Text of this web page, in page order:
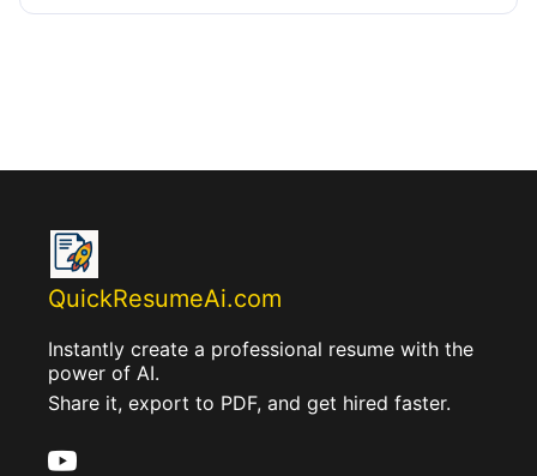
QuickResumeAi.com
Instantly create a professional resume with the
power of AI.
Share it, export to PDF, and get hired faster.